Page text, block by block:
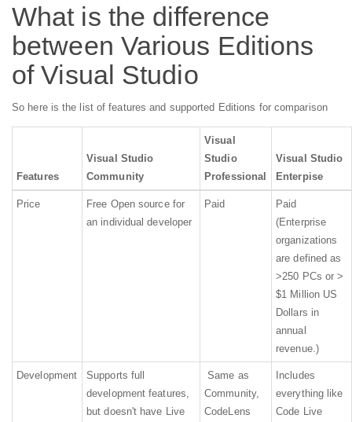
What is the difference
between Various Editions
of Visual Studio
So here is the list of features and supported Editions for comparison
Features
Visual Studio
Community
Visual
Studio
Professional
Visual Studio
Enterpise
Price
Free Open source for
an individual developer
Paid
Paid
(Enterprise
organizations
are defined as
>250 PCs or >
$1 Million US
Dollars in
annual
revenue.)
Development
Supports full
development features,
but doesn't have Live
Same as
Community,
CodeLens
Includes
everything like
Code Live